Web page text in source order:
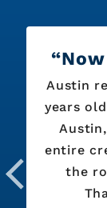
Austin
years
entire
the